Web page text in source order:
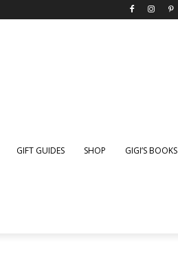
GIFT GUIDES SHOP GIGI’S BOOKS